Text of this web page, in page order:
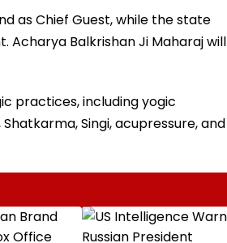
as Chief Guest, while the state
Acharya Balkrishan Ji Maharaj will
practices, including yogic
Singi, acupressure, and